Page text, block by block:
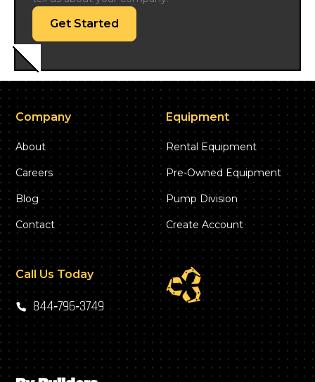
Get Started
Company
About
Careers
Blog
Contact
Equipment
Rental Equipment
Pre-Owned Equipment
Pump Division
Create Account
Call Us Today
844‑796‑3749